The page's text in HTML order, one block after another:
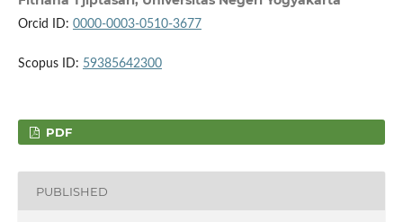
Orcid ID: 0000-0003-0510-3677
Scopus ID: 59385642300
PDF
PUBLISHED